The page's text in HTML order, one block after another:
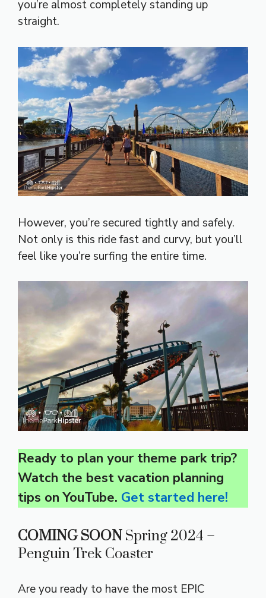
you’re almost completely standing up
straight.
However, you’re secured tightly and safely.
Not only is this ride fast and curvy, but you’ll
feel like you’re surfing the entire time.
Ready to plan your theme park trip?
Watch the best vacation planning
tips on YouTube. Get started here!
COMING SOON Spring 2024 –
Penguin Trek Coaster
Are you ready to have the most EPIC